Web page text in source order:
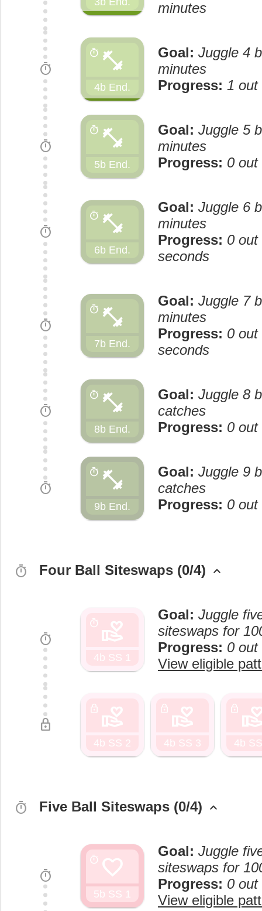
minutes
timer fitness_center
4b End.
timer Goal: Juggle 4
minutes
Progress: 1 out
timer fitness_center
5b End.
timer Goal: Juggle 5
minutes
Progress: 0 out
timer fitness_center
6b End.
timer
Goal: Juggle 6
minutes
Progress: 0 out
seconds
timer fitness_center
7b End.
timer
Goal: Juggle 7
minutes
Progress: 0 out
seconds
timer fitness_center
8b End.
timer Goal: Juggle 8
catches
Progress: 0 out
timer fitness_center
9b End.
timer Goal: Juggle 9
catches
Progress: 0 out
timer Four Ball Siteswaps (0/4) keyboard_arrow_up
timer volunteer_activism
4b SS 1
timer
Goal: Juggle
siteswaps for
Progress: 0 out
View eligible
lock volunteer_activism
4b SS 2
lock volunteer_activism
4b SS 3
lock
4b
lock
timer Five Ball Siteswaps (0/4) keyboard_arrow_up
timer favorite
5b SS 1
timer
Goal: Juggle
siteswaps for
Progress: 0 out
View eligible